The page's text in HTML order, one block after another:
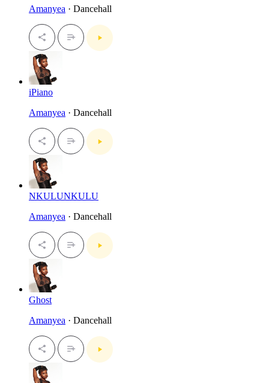
Amanyea · Dancehall
iPiano
Amanyea · Dancehall
NKULUNKULU
Amanyea · Dancehall
Ghost
Amanyea · Dancehall